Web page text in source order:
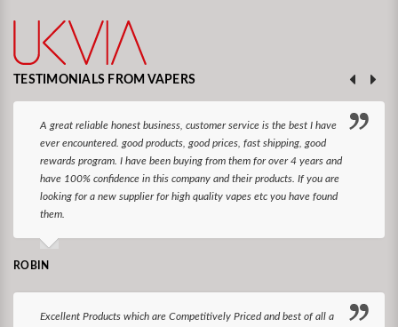
TESTIMONIALS FROM VAPERS
A great reliable honest business, customer service is the best I have
ever encountered. good products, good prices, fast shipping, good
rewards program. I have been buying from them for over 4 years and
have 100% confidence in this company and their products. If you are
looking for a new supplier for high quality vapes etc you have found
them.
ROBIN
Excellent Products which are Competitively Priced and best of all a